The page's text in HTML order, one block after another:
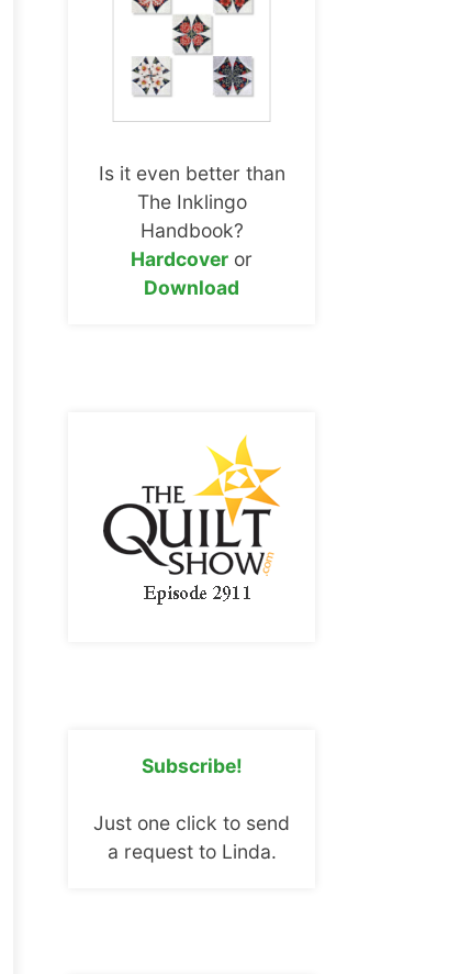
Is it even better than
The Inklingo
Handbook?
Hardcover or
Download
Subscribe!
Just one click to send
a request to Linda.